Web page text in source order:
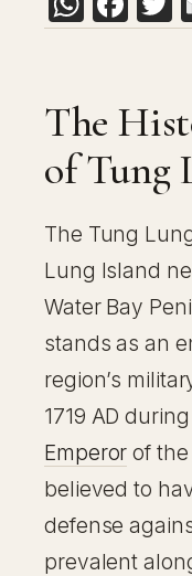
The
of Tung
The Tung
Lung Island
Water Bay
stands as an
region’s
1719 AD
Emperor of the
believed to
defense
prevalent